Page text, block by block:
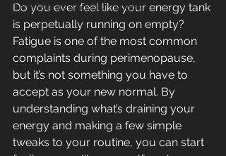
Gym Events and Challenges
Do you ever feel like your energy tank
is perpetually running on empty?
Fatigue is one of the most common
complaints during perimenopause,
but it’s not something you have to
accept as your new normal. By
understanding what’s draining your
energy and making a few simple
tweaks to your routine, you can start